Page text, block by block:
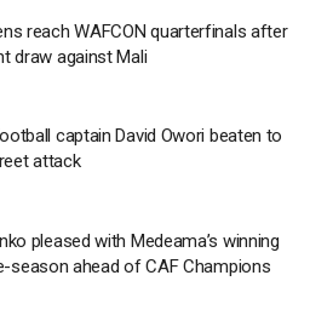
reach WAFCON quarterfinals after
draw against Mali
captain David Owori beaten to
attack
pleased with Medeama’s winning
season ahead of CAF Champions